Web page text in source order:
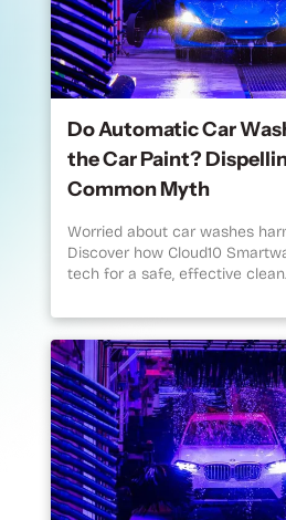
Do Automatic Car
the Car Paint?
Common Myth
Worried about car washes
Discover how Cloud10
tech for a safe, effective